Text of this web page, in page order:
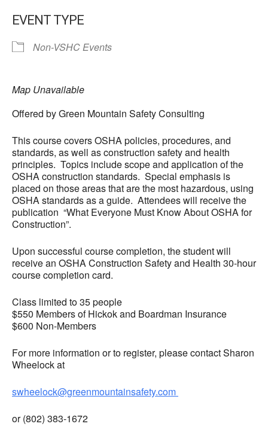
EVENT TYPE
Non-VSHC Events
Map Unavailable
Offered by Green Mountain Safety Consulting
This course covers OSHA policies, procedures, and
standards, as well as construction safety and health
principles. Topics include scope and application of the
OSHA construction standards. Special emphasis is
placed on those areas that are the most hazardous, using
OSHA standards as a guide. Attendees will receive the
publication “What Everyone Must Know About OSHA for
Construction”.
Upon successful course completion, the student will
receive an OSHA Construction Safety and Health 30-hour
course completion card.
Class limited to 35 people
$550 Members of Hickok and Boardman Insurance
$600 Non-Members
For more information or to register, please contact Sharon
Wheelock at
swheelock@greenmountainsafety.com
or (802) 383-1672